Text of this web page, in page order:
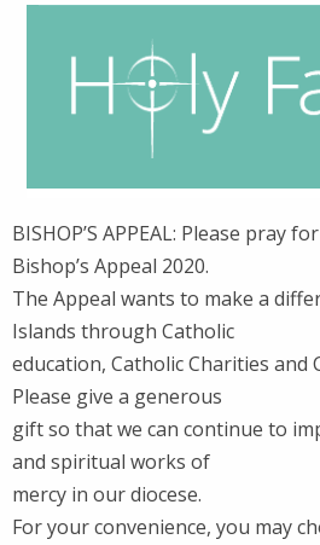
BISHOP’S APPEAL: Please pray
Bishop’s Appeal 2020.
The Appeal wants to make a
Islands through Catholic
education, Catholic Charities and
Please give a generous
gift so that we can continue to
and spiritual works of
mercy in our diocese.
For your convenience, you may